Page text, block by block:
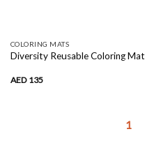
COLORING MATS
Diversity Reusable Coloring Mat
AED 135
1